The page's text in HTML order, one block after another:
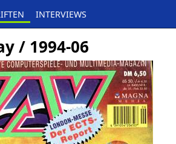
INTERVIEWS
/ 1994-06